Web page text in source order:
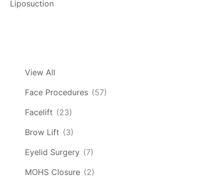
View All
Face Procedures (57)
Facelift (23)
Brow Lift (3)
Eyelid Surgery (7)
MOHS Closure (2)
Liposuction